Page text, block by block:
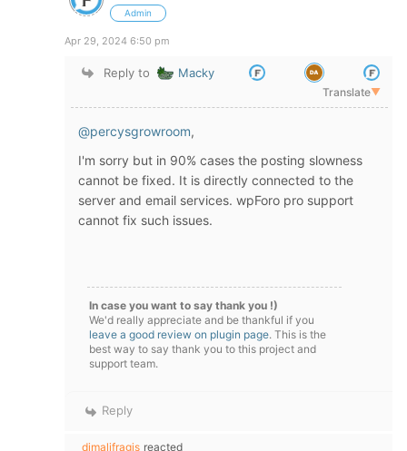
Admin
Apr 29, 2024 6:50 pm
Reply to Macky
Translate▼
@percysgrowroom,
I'm sorry but in 90% cases the posting slowness
cannot be fixed. It is directly connected to the
server and email services. wpForo pro support
cannot fix such issues.
In case you want to say thank you !)
We'd really appreciate and be thankful if you
leave a good review on plugin page. This is the
best way to say thank you to this project and
support team.
Reply
dimalifragis reacted